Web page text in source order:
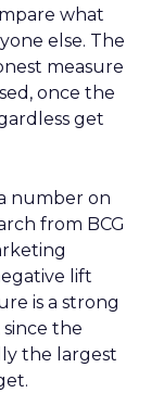
what
else. The
measure
once the
get
number on
from BCG
lift
is a strong
the
the largest